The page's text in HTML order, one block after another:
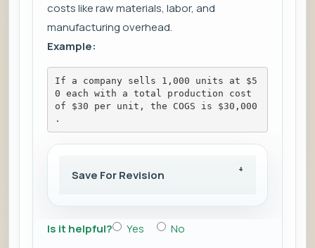
costs like raw materials, labor, and
manufacturing overhead.
Example:
If a company sells 1,000 units at $5
0 each with a total production cost
of $30 per unit, the COGS is $30,000
.
Save For Revision
Is it helpful? Yes
No